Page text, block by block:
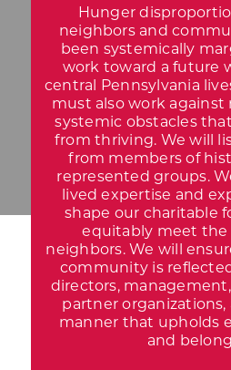
Hunger
neighbors and
been systemically
work toward a future
central Pennsylvania
must also work
systemic obstacles
from thriving. We will
from members of
represented groups.
lived expertise and
shape our charitable
equitably meet the
neighbors. We will
community is
directors,
partner organizations,
manner that upholds
and